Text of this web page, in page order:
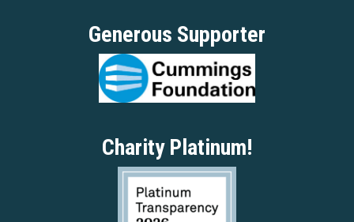
Generous Supporter
Charity Platinum!